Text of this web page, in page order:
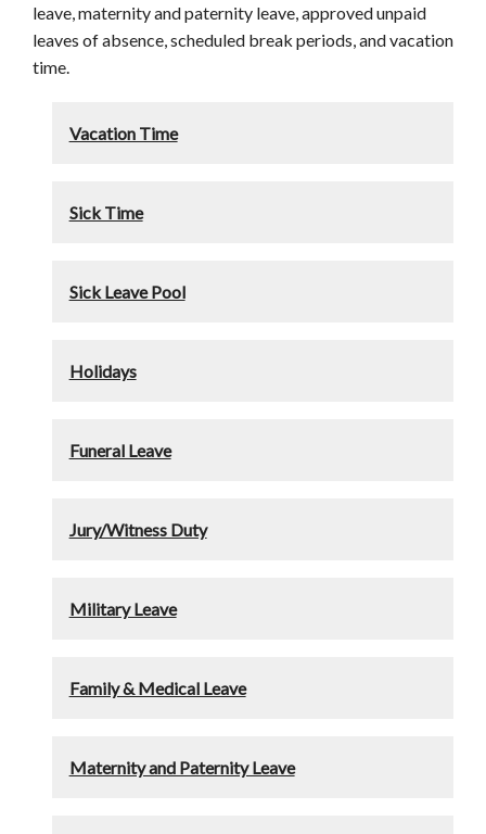
leave, maternity and paternity leave, approved unpaid
leaves of absence, scheduled break periods, and vacation
time.
Vacation Time
Sick Time
Sick Leave Pool
Holidays
Funeral Leave
Jury/Witness Duty
Military Leave
Family & Medical Leave
Maternity and Paternity Leave